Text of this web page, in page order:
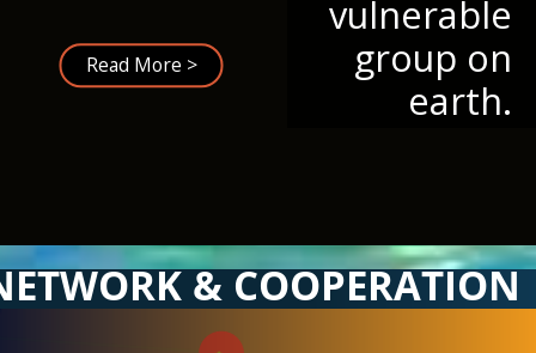
vulnerable
group on
earth.
Read More >
& COOPERATION